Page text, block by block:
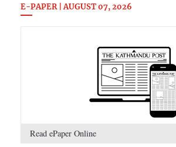
E-PAPER | AUGUST 07, 2026
Read ePaper Online